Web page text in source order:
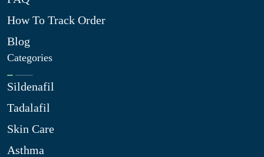
How To Track Order
Blog
Categories
Sildenafil
Tadalafil
Skin Care
Asthma